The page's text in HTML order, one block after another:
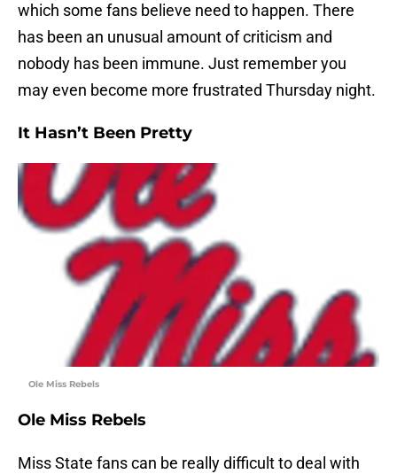
which some fans believe need to happen. There
has been an unusual amount of criticism and
nobody has been immune. Just remember you
may even become more frustrated Thursday night.
It Hasn’t Been Pretty
Ole Miss Rebels
Ole Miss Rebels
Miss State fans can be really difficult to deal with